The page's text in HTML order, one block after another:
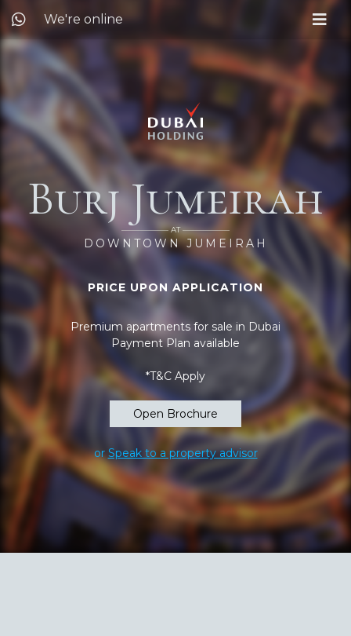
We're online
Burj Jumeirah
—————— AT ——————
DOWNTOWN JUMEIRAH
PRICE UPON APPLICATION
Premium apartments for sale in Dubai
Payment Plan available
*T&C Apply
Open Brochure
orSpeak to a property advisor